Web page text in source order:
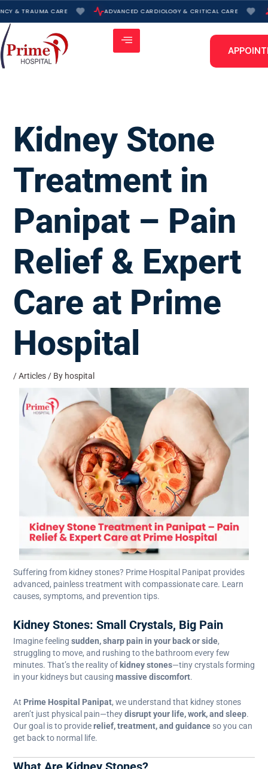
content
& TRAUMA CARE ADVANCED CARDIOLOGY & CRITICAL CARE
Kidney Stone
Treatment in
Panipat – Pain
Relief & Expert
Care at Prime
Hospital
/Articles/ By hospital
Suffering from kidney stones? Prime Hospital Panipat provides
advanced, painless treatment with compassionate care. Learn
causes, symptoms, and prevention tips.
Kidney Stones: Small Crystals, Big Pain
Imagine feeling sudden, sharp pain in your back or side,
struggling to move, and rushing to the bathroom every few
minutes. That’s the reality ofkidney stones—tiny crystals forming
in your kidneys but causing massive discomfort.
At Prime Hospital Panipat, we understand that kidney stones
aren’t just physical pain—theydisrupt your life, work, and sleep.
Our goal is to providerelief, treatment, and guidanceso you can
get back to normal life.